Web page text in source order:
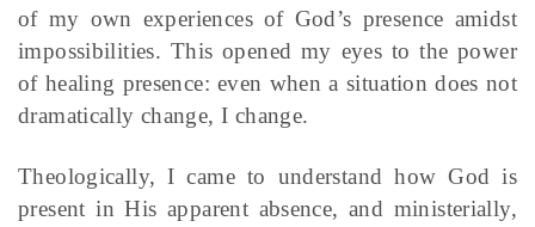
of my own experiences of God’s presence amidst
impossibilities. This opened my eyes to the power
of healing presence: even when a situation does not
dramatically change, I change.
Theologically, I came to understand how God is
present in His apparent absence, and ministerially,